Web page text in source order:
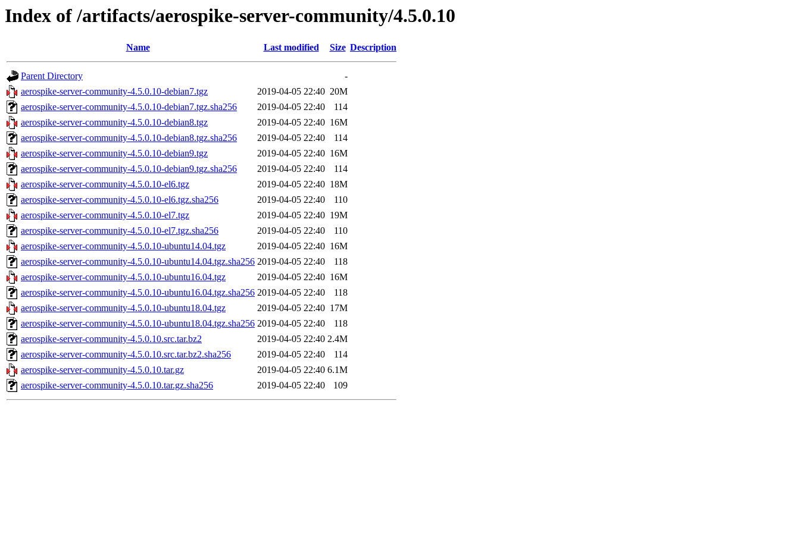
Index of /artifacts/aerospike-server-community/4.5.0.10
Name Last modified Size Description
Parent Directory
-
aerospike-server-community-4.5.0.10-debian7.tgz
2019-04-05 22:40 20M
aerospike-server-community-4.5.0.10-debian7.tgz.sha256
2019-04-05 22:40
114
aerospike-server-community-4.5.0.10-debian8.tgz
2019-04-05 22:40 16M
aerospike-server-community-4.5.0.10-debian8.tgz.sha256
2019-04-05 22:40
114
aerospike-server-community-4.5.0.10-debian9.tgz
2019-04-05 22:40 16M
aerospike-server-community-4.5.0.10-debian9.tgz.sha256
2019-04-05 22:40
114
aerospike-server-community-4.5.0.10-el6.tgz
2019-04-05 22:40 18M
aerospike-server-community-4.5.0.10-el6.tgz.sha256
2019-04-05 22:40
110
aerospike-server-community-4.5.0.10-el7.tgz
2019-04-05 22:40 19M
aerospike-server-community-4.5.0.10-el7.tgz.sha256
2019-04-05 22:40
110
aerospike-server-community-4.5.0.10-ubuntu14.04.tgz
2019-04-05 22:40 16M
aerospike-server-community-4.5.0.10-ubuntu14.04.tgz.sha256 2019-04-05 22:40
118
aerospike-server-community-4.5.0.10-ubuntu16.04.tgz
2019-04-05 22:40 16M
aerospike-server-community-4.5.0.10-ubuntu16.04.tgz.sha256 2019-04-05 22:40
118
aerospike-server-community-4.5.0.10-ubuntu18.04.tgz
2019-04-05 22:40 17M
aerospike-server-community-4.5.0.10-ubuntu18.04.tgz.sha256 2019-04-05 22:40
118
aerospike-server-community-4.5.0.10.src.tar.bz2
2019-04-05 22:40 2.4M
aerospike-server-community-4.5.0.10.src.tar.bz2.sha256
2019-04-05 22:40
114
aerospike-server-community-4.5.0.10.tar.gz
2019-04-05 22:40 6.1M
aerospike-server-community-4.5.0.10.tar.gz.sha256
2019-04-05 22:40 109